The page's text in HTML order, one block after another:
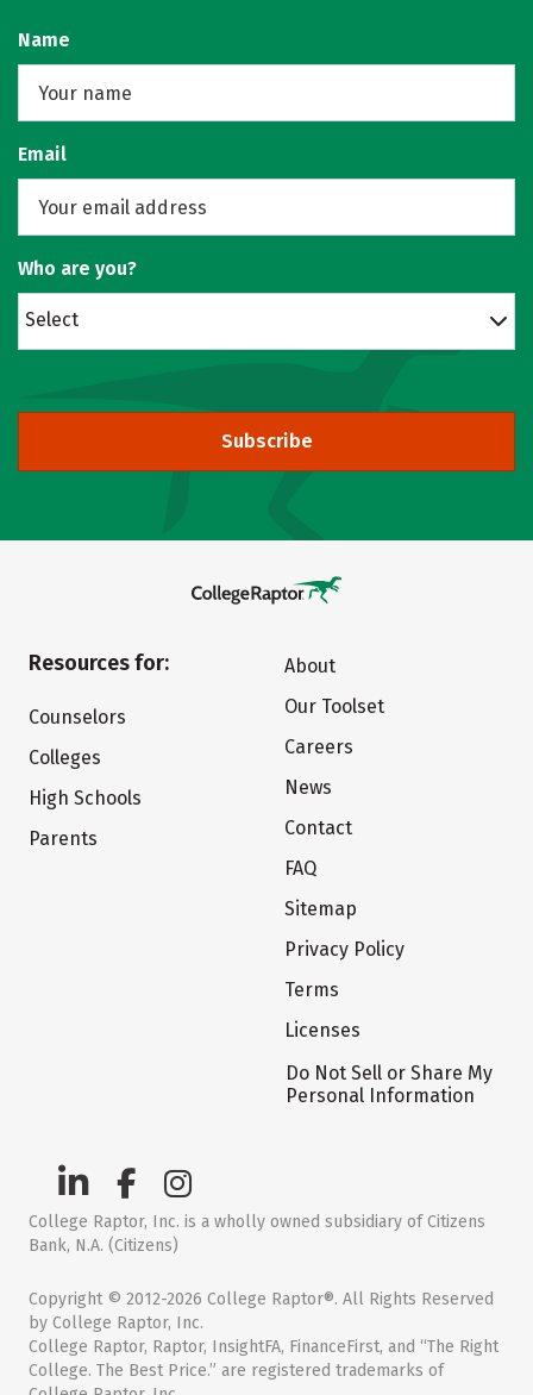
Name
Email
Who are you?
Select
Subscribe
Resources for:
Counselors
Colleges
High Schools
Parents
About
Our Toolset
Careers
News
Contact
FAQ
Sitemap
Privacy Policy
Terms
Licenses
Do Not Sell or Share My
Personal Information
College Raptor, Inc. is a wholly owned subsidiary of Citizens
Bank, N.A. (Citizens)
Copyright © 2012-2026 College Raptor®. All Rights Reserved
by College Raptor, Inc.
College Raptor, Raptor, InsightFA, FinanceFirst, and “The Right
College. The Best Price.” are registered trademarks of